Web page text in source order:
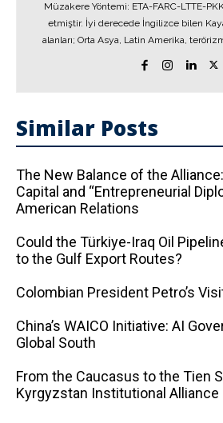
Müzakere Yöntemi: ETA-FARC-LTTE-
etmiştir. İyi derecede İngilizce bilen
alanları; Orta Asya, Latin Amerika,
Similar Posts
The New Balance of the
Capital and “Entrepreneurial
American Relations
Could the Türkiye-Iraq Oil
to the Gulf Export Routes?
Colombian President Petro’s
China’s WAICO Initiative: AI
Global South
From the Caucasus to the Tien
Kyrgyzstan Institutional Alliance